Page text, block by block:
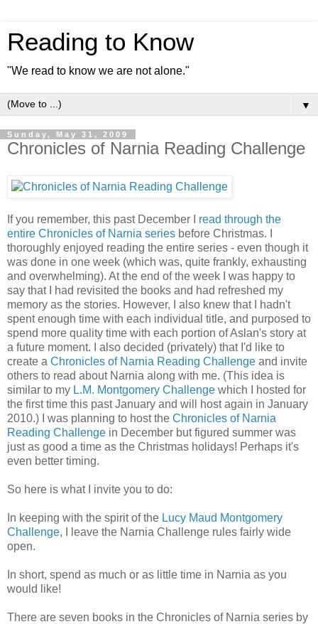
Reading to Know
"We read to know we are not alone."
▼
Sunday, May 31, 2009
Chronicles of Narnia Reading Challenge
If you remember, this past December I read through the
entire Chronicles of Narnia series before Christmas. I
thoroughly enjoyed reading the entire series - even though it
was done in one week (which was, quite frankly, exhausting
and overwhelming). At the end of the week I was happy to
say that I had revisited the books and had refreshed my
memory as the stories. However, I also knew that I hadn't
spent enough time with each individual title, and purposed to
spend more quality time with each portion of Aslan's story at
a future moment. I also decided (privately) that I'd like to
create a Chronicles of Narnia Reading Challenge and invite
others to read about Narnia along with me. (This idea is
similar to my L.M. Montgomery Challenge which I hosted for
the first time this past January and will host again in January
2010.) I was planning to host the Chronicles of Narnia
Reading Challenge in December but figured summer was
just as good a time as the Christmas holidays! Perhaps it's
even better timing.
So here is what I invite you to do:
In keeping with the spirit of the Lucy Maud Montgomery
Challenge, I leave the Narnia Challenge rules fairly wide
open.
In short, spend as much or as little time in Narnia as you
would like!
There are seven books in the Chronicles of Narnia series by